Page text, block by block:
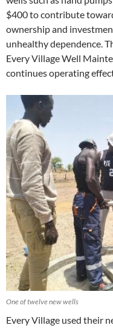
$400 to contribute
ownership and
unhealthy dependence.
Every Village Well
continues operating
One of twelve new wells
Every Village used their